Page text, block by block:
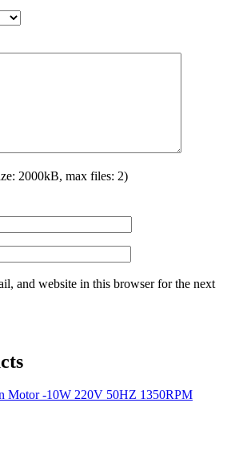
2000kB, max files: 2)
and website in this browser for the next